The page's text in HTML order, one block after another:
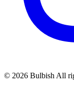
© 2026 Bulbish All